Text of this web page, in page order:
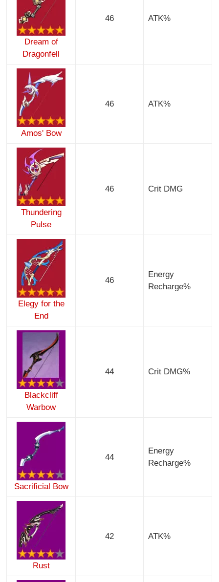
Dream of
Dragonfell
46 ATK%
Amos' Bow
46 ATK%
Thundering
Pulse
46 Crit DMG
Elegy for the
End
46
Energy
Recharge%
Blackcliff
Warbow
44 Crit DMG%
Sacrificial Bow
44
Energy
Recharge%
Rust
42 ATK%